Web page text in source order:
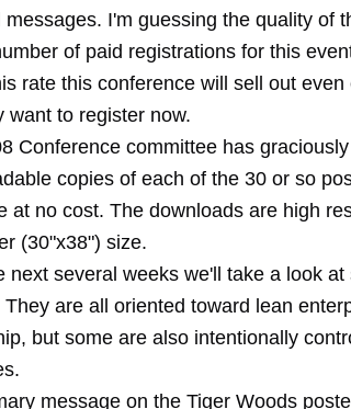
messages. I'm guessing the quality of
of paid registrations for this
rate this conference will sell out
want to register now.
Conference committee has
copies of each of the 30 or so
at no cost. The downloads are high
(30"x38") size.
next several weeks we'll take a look
They are all oriented toward lean
but some are also intentionally
message on the Tiger Woods